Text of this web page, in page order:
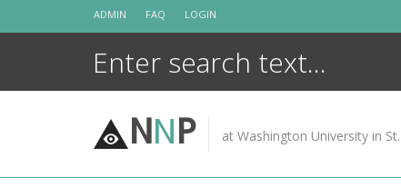
ADMIN FAQ LOGIN
NNP at Washington University in